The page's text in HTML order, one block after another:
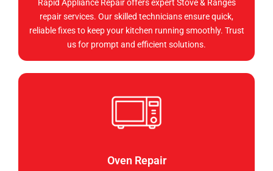
Rapid Appliance Repair offers expert Stove & Ranges
repair services. Our skilled technicians ensure quick,
reliable fixes to keep your kitchen running smoothly. Trust
us for prompt and efficient solutions.
Oven Repair